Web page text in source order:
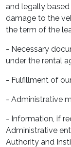
and legally
damage to the
the term of the
- Necessary
under the rental
- Fulfillment of
- Administrative
- Information, if
Administrative
Authority and